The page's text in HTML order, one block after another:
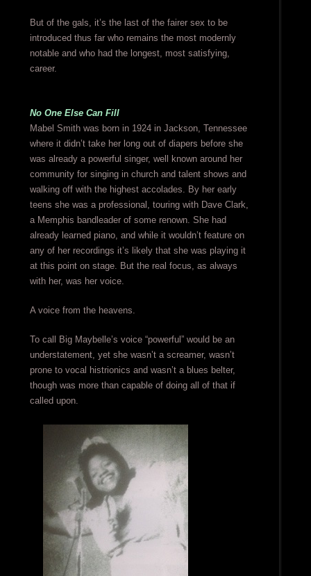
But of the gals, it’s the last of the fairer sex to be
introduced thus far who remains the most modernly
notable and who had the longest, most satisfying,
career.
No One Else Can Fill
Mabel Smith was born in 1924 in Jackson, Tennessee
where it didn’t take her long out of diapers before she
was already a powerful singer, well known around her
community for singing in church and talent shows and
walking off with the highest accolades. By her early
teens she was a professional, touring with Dave Clark,
a Memphis bandleader of some renown. She had
already learned piano, and while it wouldn’t feature on
any of her recordings it’s likely that she was playing it
at this point on stage. But the real focus, as always
with her, was her voice.
A voice from the heavens.
To call Big Maybelle’s voice “powerful” would be an
understatement, yet she wasn’t a screamer, wasn’t
prone to vocal histrionics and wasn’t a blues belter,
though was more than capable of doing all of that if
called upon.